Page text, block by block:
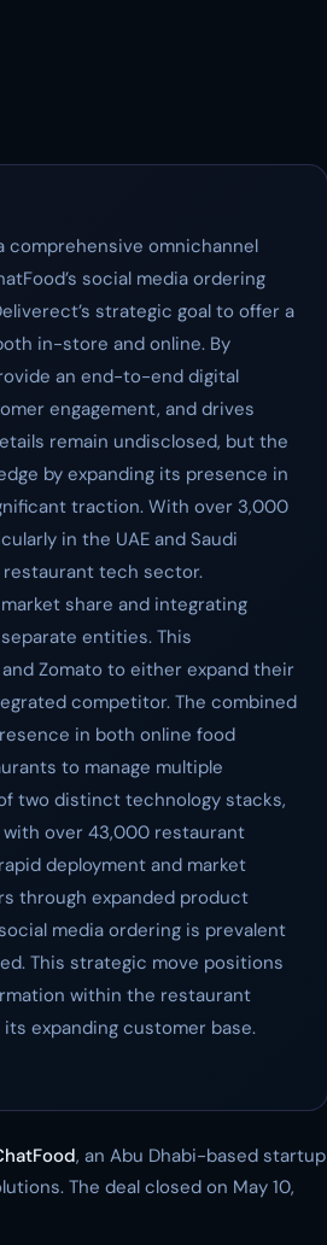
comprehensive omnichannel
social media ordering
strategic goal to offer a
in-store and online. By
an end-to-end digital
engagement, and drives
remain undisclosed, but the
by expanding its presence in
traction. With over 3,000
in the UAE and Saudi
restaurant tech sector.
share and integrating
entities. This
Zomato to either expand their
competitor. The combined
in both online food
to manage multiple
two distinct technology stacks,
over 43,000 restaurant
deployment and market
through expanded product
media ordering is prevalent
This strategic move positions
within the restaurant
expanding customer base.
, an Abu Dhabi-based startup
The deal closed on May 10,